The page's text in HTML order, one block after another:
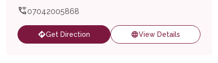
07042005868
Get Direction View Details